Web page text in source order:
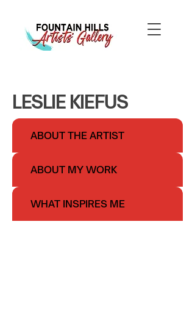
LESLIE KIEFUS
ABOUT THE ARTIST
ABOUT MY WORK
WHAT INSPIRES ME